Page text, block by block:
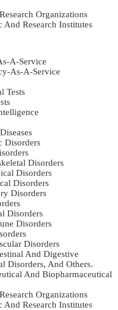
Organizations
And Research Institutes
A-Service
As-A-Service
Tests
Disorders
Disorders
Disorders
Disorders
Disorders
Disorders
Disorders
Disorders
And Digestive
Disorders, And Others.
And Biopharmaceutical
Organizations
And Research Institutes